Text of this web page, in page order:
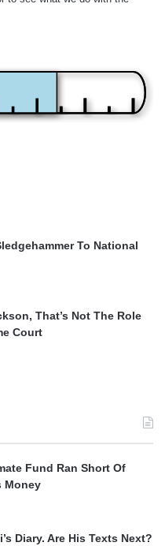
To National
That’s Not The Role
Court
Fund Ran Short Of
Money
Diary. Are His Texts Next?